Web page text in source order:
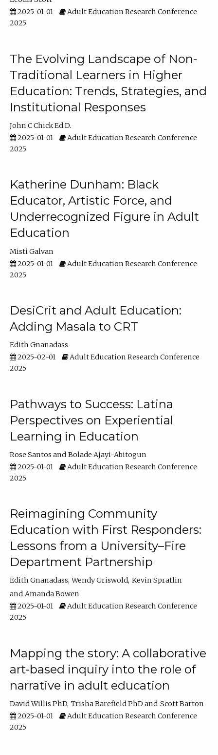
2025-01-01
Adult Education Research Conference
2025
The Evolving Landscape of Non-
Traditional Learners in Higher
Education: Trends, Strategies, and
Institutional Responses
John C Chick Ed.D.
2025-01-01
Adult Education Research Conference
2025
Katherine Dunham: Black
Educator, Artistic Force, and
Underrecognized Figure in Adult
Education
Misti Galvan
2025-01-01
Adult Education Research Conference
2025
DesiCrit and Adult Education:
Adding Masala to CRT
Edith Gnanadass
2025-02-01
Adult Education Research Conference
2025
Pathways to Success: Latina
Perspectives on Experiential
Learning in Education
Rose Santos
Bolade Ajayi-Abitogun
2025-01-01
Adult Education Research Conference
2025
Reimagining Community
Education with First Responders:
Lessons from a University–Fire
Department Partnership
Edith Gnanadass Wendy Griswold Kevin Spratlin
Amanda Bowen
2025-01-01
Adult Education Research Conference
2025
Mapping the story: A collaborative
art-based inquiry into the role of
narrative in adult education
David Willis PhD Trisha Barefield PhD
Scott Barton
2025-01-01
Adult Education Research Conference
2025